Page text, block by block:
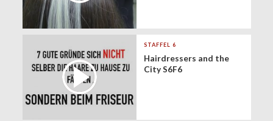
STAFFEL 6
Hairdressers and the
City S6F6